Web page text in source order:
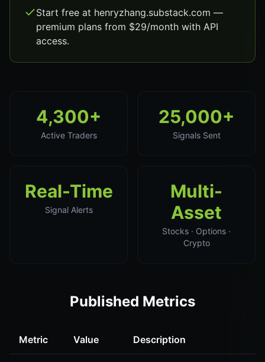
Start free at henryzhang.substack.com —
premium plans from $29/month with API
access.
4,300+
Active Traders
25,000+
Signals Sent
Real-Time
Signal Alerts
Multi-
Asset
Stocks · Options ·
Crypto
Published Metrics
Metric Value Description